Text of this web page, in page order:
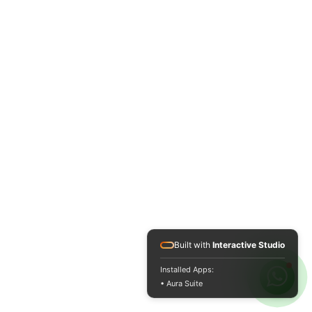
Built with Interactive Studio
Installed Apps:
• Aura Suite